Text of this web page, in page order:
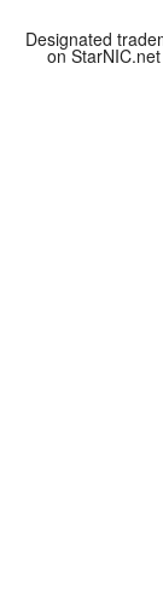
Designated
on